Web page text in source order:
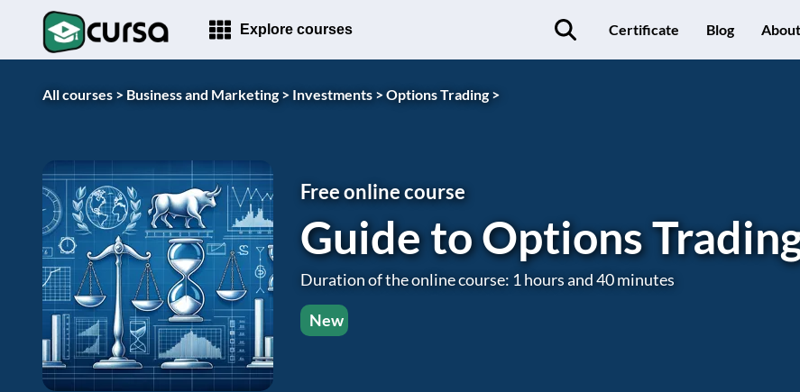
Explore courses Certificate Blog About
All courses > Business and Marketing > Investments >Options Trading >
Free online course
Guide to Options
Duration of the online course: 1 hours and 40 minutes
New